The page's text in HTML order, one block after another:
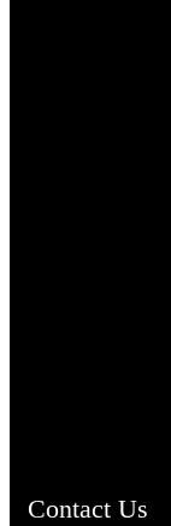
Contact Us